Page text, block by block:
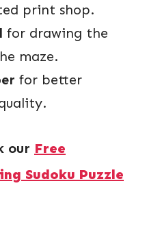
print shop.
for drawing the
maze.
for better
our Free
Sudoku Puzzle